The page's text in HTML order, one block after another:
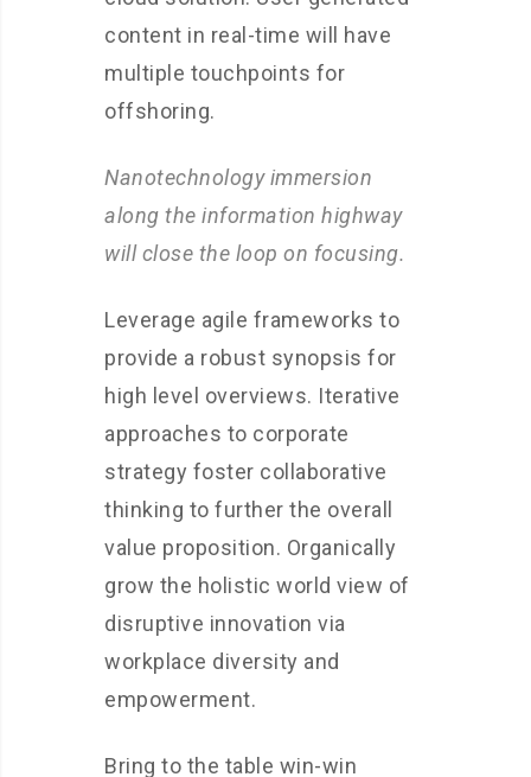
content in real-time will have
multiple touchpoints for
offshoring.
Nanotechnology immersion
along the information highway
will close the loop on focusing.
Leverage agile frameworks to
provide a robust synopsis for
high level overviews. Iterative
approaches to corporate
strategy foster collaborative
thinking to further the overall
value proposition. Organically
grow the holistic world view of
disruptive innovation via
workplace diversity and
empowerment.
Bring to the table win-win